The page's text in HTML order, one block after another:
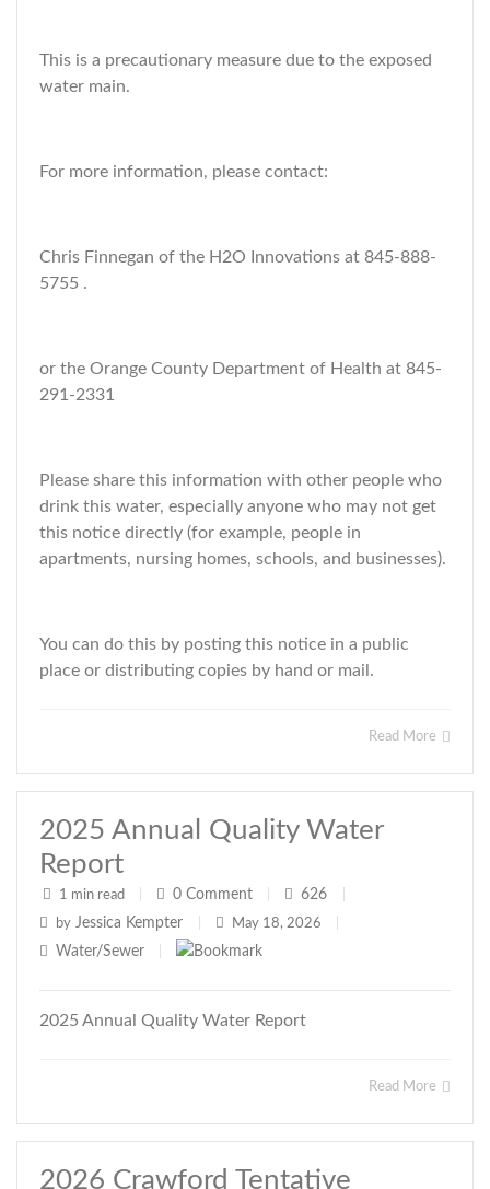
This is a precautionary measure due to the exposed
water main.
For more information, please contact:
Chris Finnegan of the H2O Innovations at 845-888-
5755 .
or the Orange County Department of Health at 845-
291-2331
Please share this information with other people who
drink this water, especially anyone who may not get
this notice directly (for example, people in
apartments, nursing homes, schools, and businesses).
You can do this by posting this notice in a public
place or distributing copies by hand or mail.
Read More
2025 Annual Quality Water
Report
1 min read 0 Comment 626
by Jessica Kempter May 18, 2026
Water/Sewer
2025 Annual Quality Water Report
Read More
2026 Crawford Tentative